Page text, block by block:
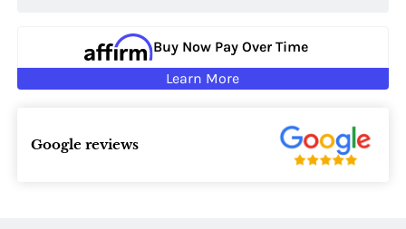
Buy Now Pay Over Time
Learn More
Google reviews